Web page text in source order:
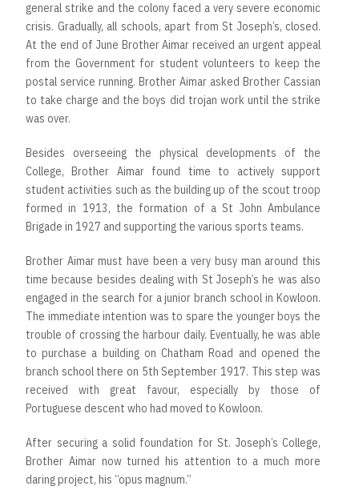
general strike and the colony faced a very severe economic
crisis. Gradually, all schools, apart from St Joseph’s, closed.
At the end of June Brother Aimar received an urgent appeal
from the Government for student volunteers to keep the
postal service running. Brother Aimar asked Brother Cassian
to take charge and the boys did trojan work until the strike
was over.
Besides overseeing the physical developments of the
College, Brother Aimar found time to actively support
student activities such as the building up of the scout troop
formed in 1913, the formation of a St John Ambulance
Brigade in 1927 and supporting the various sports teams.
Brother Aimar must have been a very busy man around this
time because besides dealing with St Joseph’s he was also
engaged in the search for a junior branch school in Kowloon.
The immediate intention was to spare the younger boys the
trouble of crossing the harbour daily. Eventually, he was able
to purchase a building on Chatham Road and opened the
branch school there on 5th September 1917. This step was
received with great favour, especially by those of
Portuguese descent who had moved to Kowloon.
After securing a solid foundation for St. Joseph’s College,
Brother Aimar now turned his attention to a much more
daring project, his “opus magnum.”